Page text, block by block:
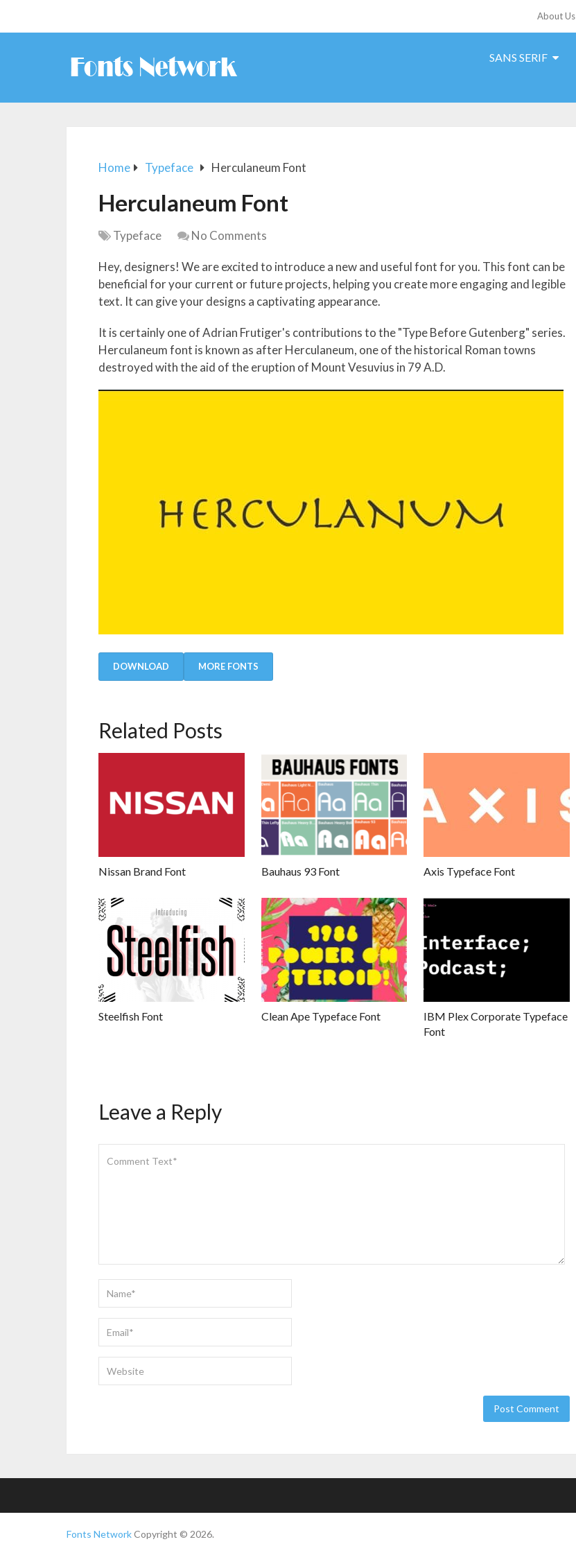
About Us
SANS SERIF
Home Typeface Herculaneum Font
Herculaneum Font
Typeface No Comments
Hey, designers! We are excited to introduce a new and useful font for you. This font can be
beneficial for your current or future projects, helping you create more engaging and legible
text. It can give your designs a captivating appearance.
It is certainly one of Adrian Frutiger's contributions to the "Type Before Gutenberg" series.
Herculaneum font is known as after Herculaneum, one of the historical Roman towns
destroyed with the aid of the eruption of Mount Vesuvius in 79 A.D.
DOWNLOAD MORE FONTS
Related Posts
Nissan Brand Font Bauhaus 93 Font Axis Typeface Font
Steelfish Font Clean Ape Typeface Font
IBM Plex Corporate Typeface
Font
Leave a Reply
Fonts NetworkCopyright © 2026.